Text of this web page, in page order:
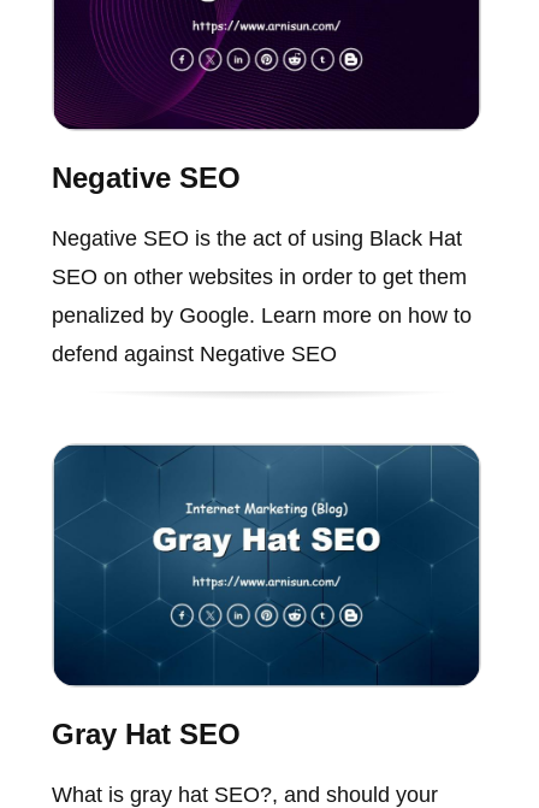
Negative SEO
Negative SEO is the act of using Black Hat
SEO on other websites in order to get them
penalized by Google. Learn more on how to
defend against Negative SEO
Gray Hat SEO
What is gray hat SEO?, and should your